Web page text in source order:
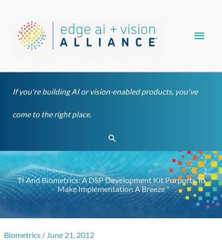
content
If you're building AI or vision-enabled products, you've
come to the right place.
Search
TI And Biometrics: A DSP Development Kit Purports To
Make Implementation A Breeze
Biometrics / June 21, 2012